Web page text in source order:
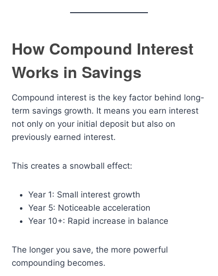
How Compound Interest
Works in Savings
Compound interest is the key factor behind long-
term savings growth. It means you earn interest
not only on your initial deposit but also on
previously earned interest.
This creates a snowball effect:
Year 1: Small interest growth
Year 5: Noticeable acceleration
Year 10+: Rapid increase in balance
The longer you save, the more powerful
compounding becomes.